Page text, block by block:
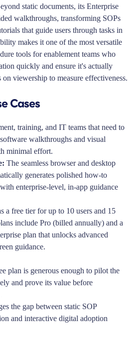
static documents, its Enterprise
walkthroughs, transforming SOPs
that guide users through tasks in
makes it one of the most versatile
tools for enablement teams who
quickly and ensure it's actually
viewership to measure effectiveness.
Cases
training, and IT teams that need to
walkthroughs and visual
minimal effort.
The seamless browser and desktop
generates polished how-to
enterprise-level, in-app guidance
a free tier for up to 10 users and 15
include Pro (billed annually) and a
plan that unlocks advanced
guidance.
plan is generous enough to pilot the
and prove its value before
the gap between static SOP
and interactive digital adoption